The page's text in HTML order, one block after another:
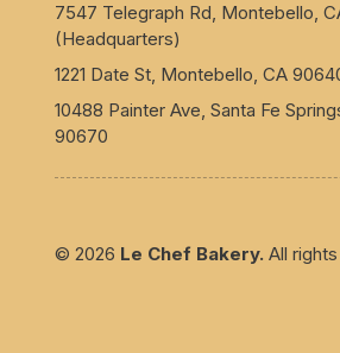
7547 Telegraph Rd, Montebello,
(Headquarters)
1221 Date St, Montebello, CA
10488 Painter Ave, Santa Fe
90670
© 2026 Le Chef Bakery. All